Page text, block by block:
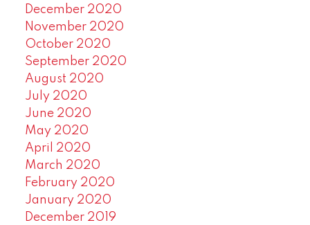
December 2020
November 2020
October 2020
September 2020
August 2020
July 2020
June 2020
May 2020
April 2020
March 2020
February 2020
January 2020
December 2019